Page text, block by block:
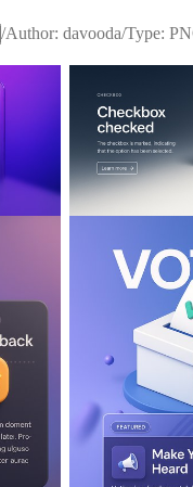
/Author: davooda/Type: